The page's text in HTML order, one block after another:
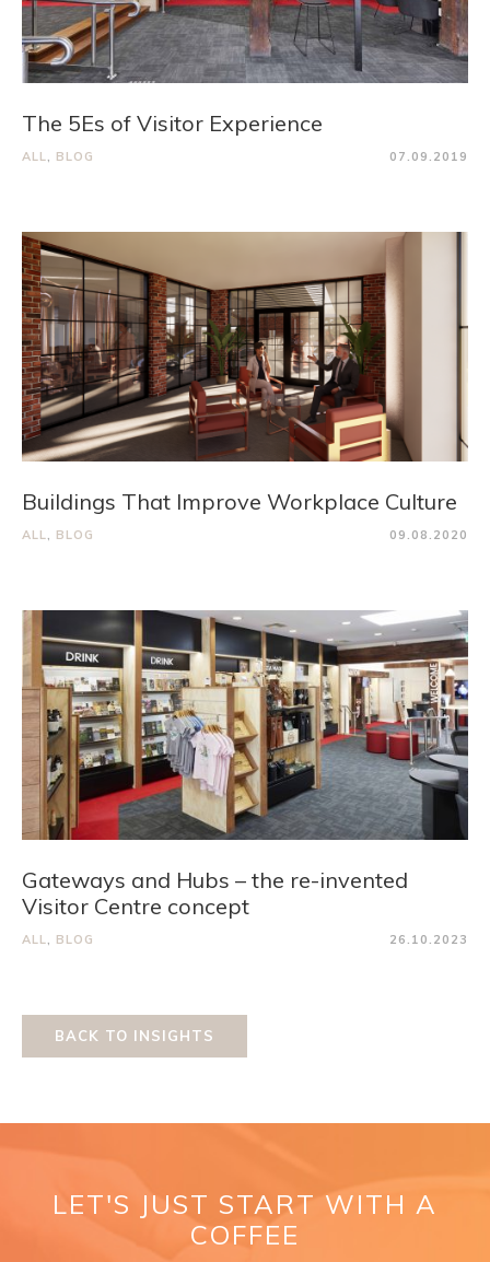
The 5Es of Visitor Experience
ALL, BLOG 07.09.2019
Buildings That Improve Workplace Culture
ALL, BLOG 09.08.2020
Gateways and Hubs – the re-invented
Visitor Centre concept
ALL, BLOG 26.10.2023
BACK TO INSIGHTS
LET'S JUST START WITH A
COFFEE